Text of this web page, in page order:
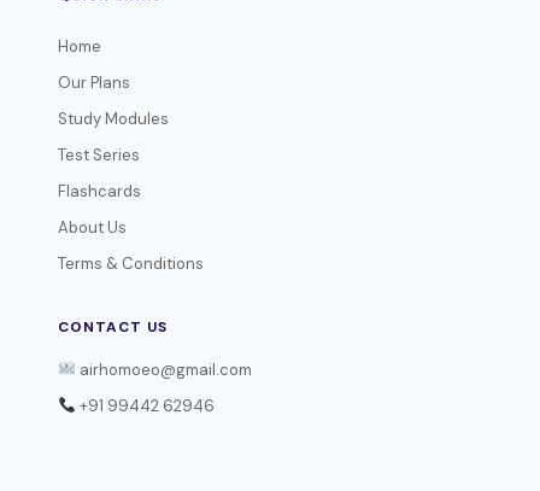
Home
Our Plans
Study Modules
Test Series
Flashcards
About Us
Terms & Conditions
CONTACT US
airhomoeo@gmail.com
+91 99442 62946